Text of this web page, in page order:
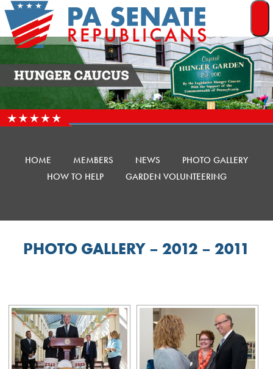
Skip
content
HOME MEMBERS NEWS
PHOTO GALLERY
HOW TO HELP
GARDEN VOLUNTEERING
PHOTO GALLERY – 2012 – 2011